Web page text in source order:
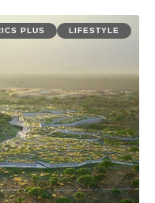
PLUS LIFESTYLE